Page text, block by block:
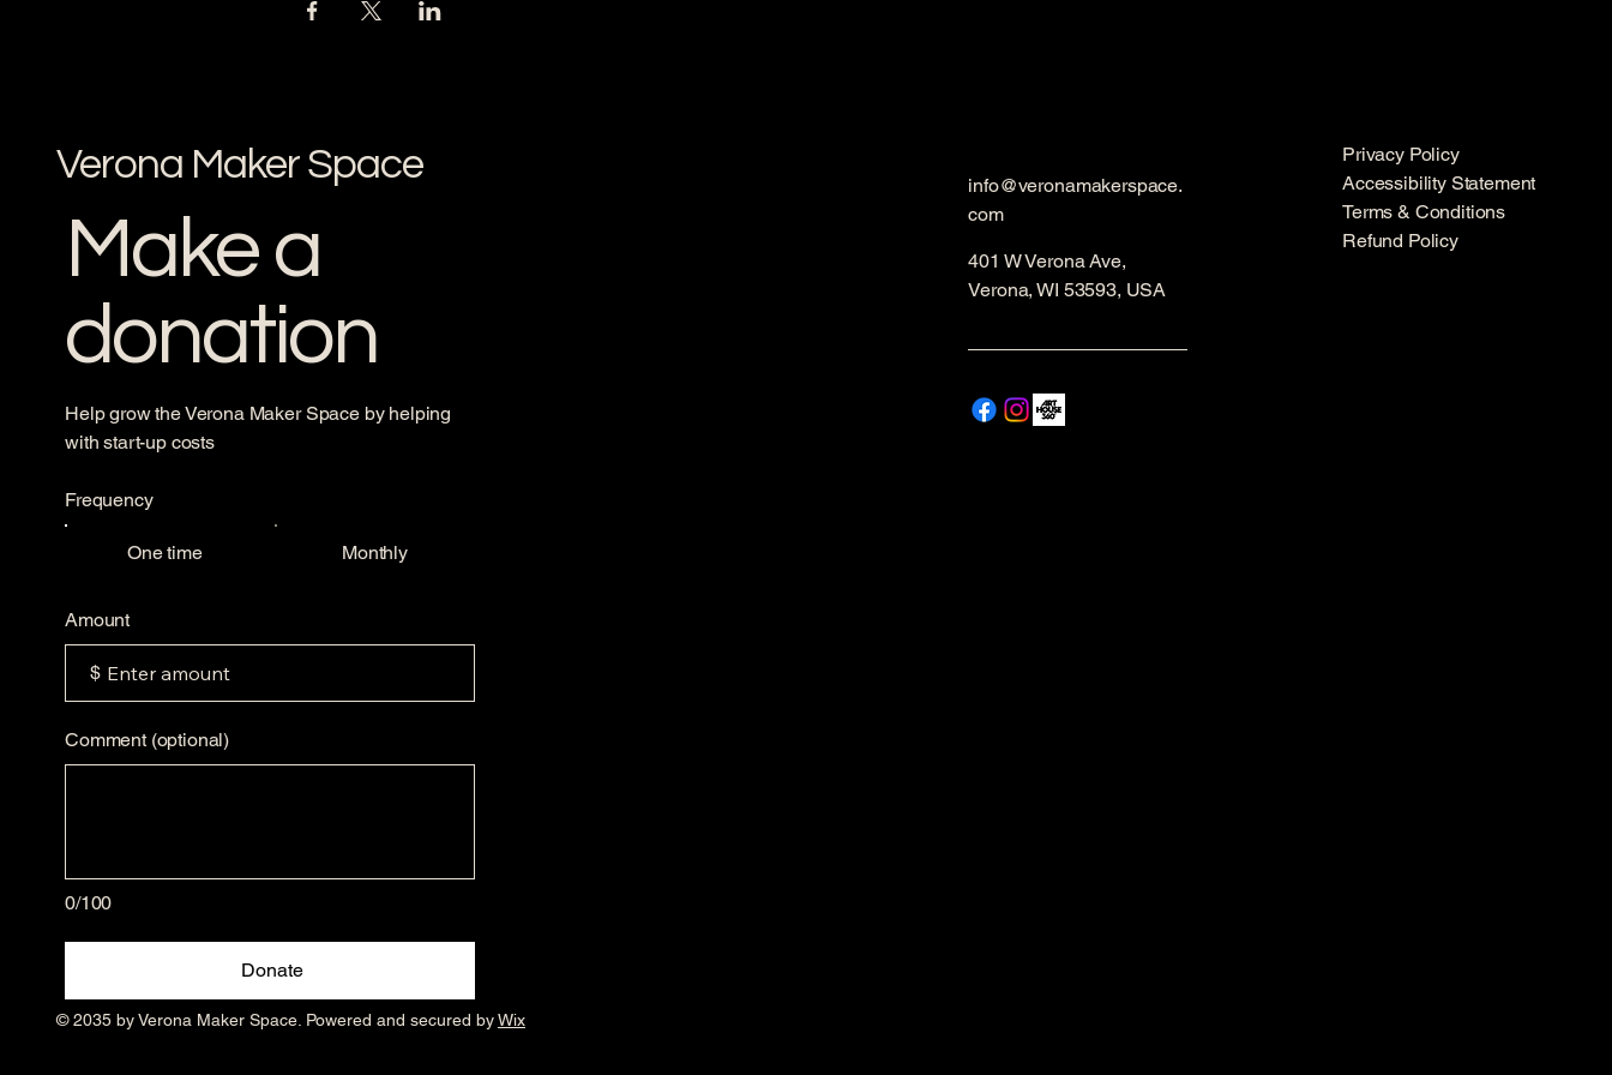
Verona Maker Space
info@veronamakerspace.
com
401 W Verona Ave,
Verona, WI 53593, USA
Privacy Policy
Accessibility Statement
Terms & Conditions
Refund Policy
© 2035 by Verona Maker Space. Powered and secured byWix
Make a
donation
Help grow the Verona Maker Space by helping
with start-up costs
Frequency
One time Monthly
Amount
$
0/100
Comment (optional)
Donate